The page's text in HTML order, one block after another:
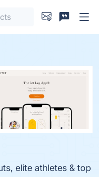
elite athletes & top